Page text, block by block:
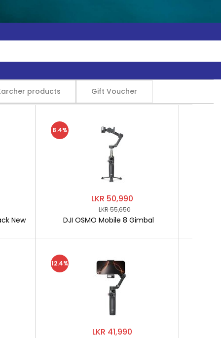
products Gift Voucher
New
LKR 50,990
LKR 55,650
DJI OSMO Mobile 8 Gimbal
8.4%
LKR 41,990
12.4%